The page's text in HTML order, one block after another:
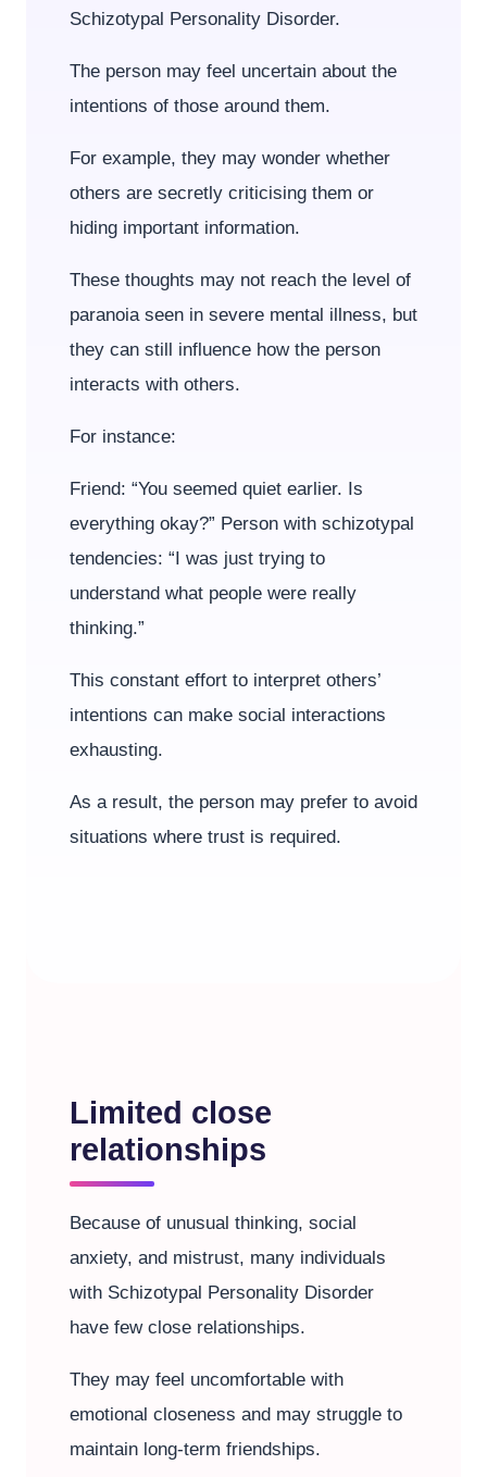
Schizotypal Personality Disorder.
The person may feel uncertain about the
intentions of those around them.
For example, they may wonder whether
others are secretly criticising them or
hiding important information.
These thoughts may not reach the level of
paranoia seen in severe mental illness, but
they can still influence how the person
interacts with others.
For instance:
Friend: “You seemed quiet earlier. Is
everything okay?” Person with schizotypal
tendencies: “I was just trying to
understand what people were really
thinking.”
This constant effort to interpret others’
intentions can make social interactions
exhausting.
As a result, the person may prefer to avoid
situations where trust is required.
Limited close
relationships
Because of unusual thinking, social
anxiety, and mistrust, many individuals
with Schizotypal Personality Disorder
have few close relationships.
They may feel uncomfortable with
emotional closeness and may struggle to
maintain long-term friendships.